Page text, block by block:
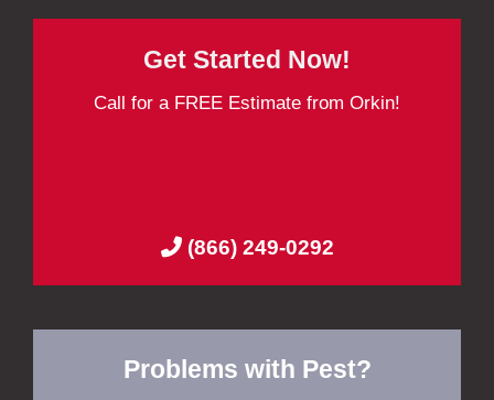
Get Started Now!
Call for a FREE Estimate from Orkin!
(866) 249-0292
Problems with Pest?